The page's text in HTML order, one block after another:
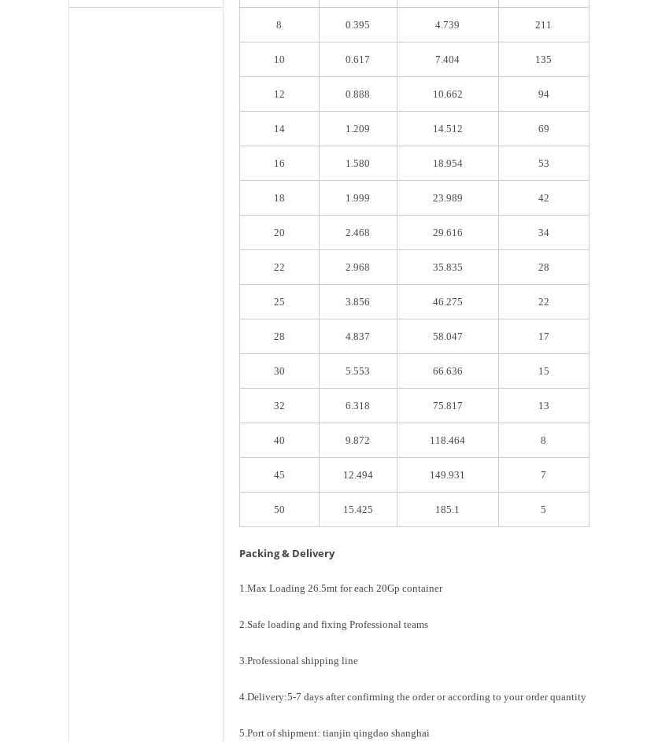
8 0.395 4.739 211
10 0.617 7.404 135
12 0.888 10.662 94
14 1.209 14.512 69
16 1.580 18.954 53
18 1.999 23.989 42
20 2.468 29.616 34
22 2.968 35.835 28
25 3.856 46.275 22
28 4.837 58.047 17
30 5.553 66.636 15
32 6.318 75.817 13
40 9.872 118.464 8
45 12.494 149.931 7
50 15.425 185.1 5
Packing & Delivery
1.Max Loading 26.5mt for each 20Gp container
2.Safe loading and fixing Professional teams
3.Professional shipping line
4.Delivery:5-7 days after confirming the order or according to your order quantity
5.Port of shipment: tianjin qingdao shanghai